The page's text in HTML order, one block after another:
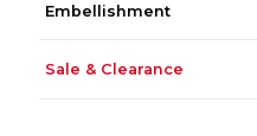
Embellishment
Sale & Clearance